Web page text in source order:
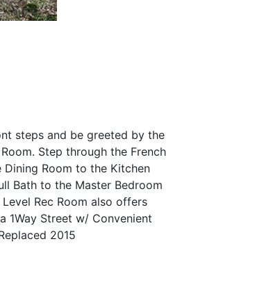
steps and be greeted by the
Step through the French
Room to the Kitchen
Bath to the Master Bedroom
Rec Room also offers
1Way Street w/ Convenient
2015